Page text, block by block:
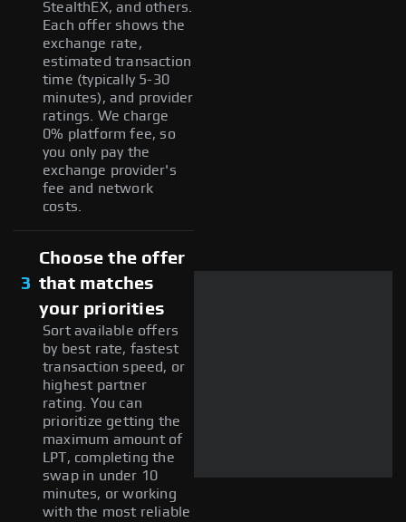
StealthEX, and others.
Each offer shows the
exchange rate,
estimated transaction
time (typically 5-30
minutes), and provider
ratings. We charge
0% platform fee, so
you only pay the
exchange provider's
fee and network
costs.
3
Choose the offer
that matches
your priorities
Sort available offers
by best rate, fastest
transaction speed, or
highest partner
rating. You can
prioritize getting the
maximum amount of
LPT, completing the
swap in under 10
minutes, or working
with the most reliable